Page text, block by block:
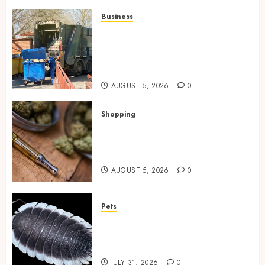
Business
AUGUST 5, 2026 0
Shopping
AUGUST 5, 2026 0
Pets